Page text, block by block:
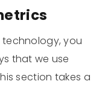
you
that we use
section takes a